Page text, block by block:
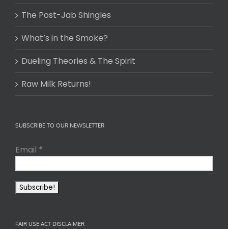
The Post-Jab Shingles
What’s in the Smoke?
Dueling Theories & The Spirit
Raw Milk Returns!
SUBSCRIBE TO OUR NEWSLETTER
Email *
FAIR USE ACT DISCLAIMER